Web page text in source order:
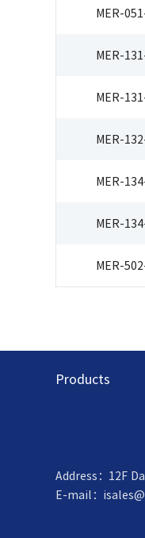
MER-
MER-
MER-
MER-
MER-
MER-
MER-
Products
Address：12F
E-mail：